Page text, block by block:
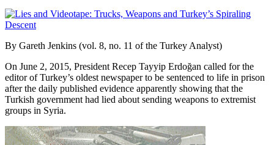
By Gareth Jenkins (vol. 8, no. 11 of the Turkey Analyst)
On June 2, 2015, President Recep Tayyip Erdoğan called for the
editor of Turkey’s oldest newspaper to be sentenced to life in prison
after the daily published evidence apparently showing that the
Turkish government had lied about sending weapons to extremist
groups in Syria.